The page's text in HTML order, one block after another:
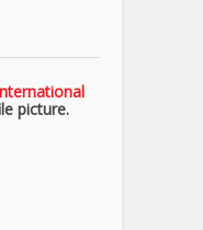
picture.